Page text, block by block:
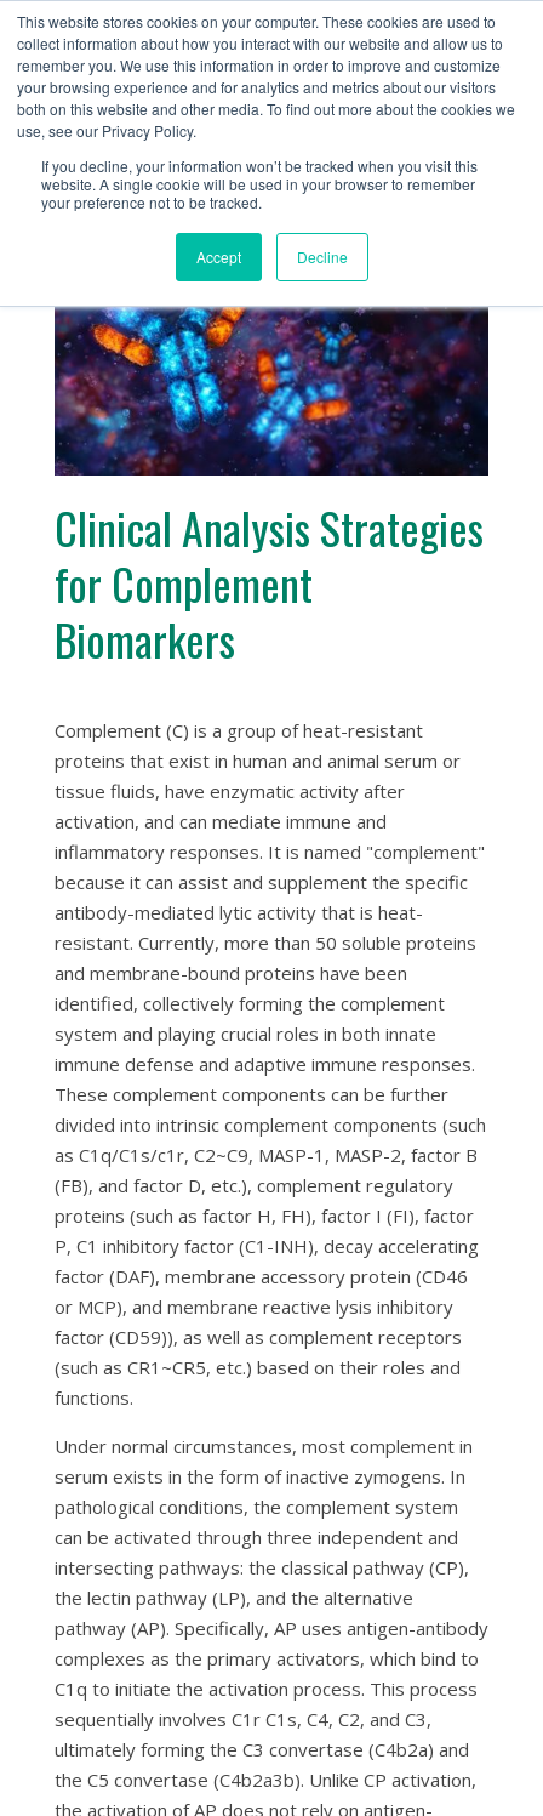
This website stores cookies on your computer. These cookies are used to
collect information about how you interact with our website and allow us to
remember you. We use this information in order to improve and customize
your browsing experience and for analytics and metrics about our visitors
both on this website and other media. To find out more about the cookies we
use, see our Privacy Policy.
If you decline, your information won’t be tracked when you visit this
website. A single cookie will be used in your browser to remember
your preference not to be tracked.
Accept Decline
+1 (888) 794-0077
« Return
Clinical Analysis Strategies
for Complement
Biomarkers
Complement (C) is a group of heat-resistant
proteins that exist in human and animal serum or
tissue fluids, have enzymatic activity after
activation, and can mediate immune and
inflammatory responses. It is named "complement"
because it can assist and supplement the specific
antibody-mediated lytic activity that is heat-
resistant. Currently, more than 50 soluble proteins
and membrane-bound proteins have been
identified, collectively forming the complement
system and playing crucial roles in both innate
immune defense and adaptive immune responses.
These complement components can be further
divided into intrinsic complement components (such
as C1q/C1s/c1r, C2~C9, MASP-1, MASP-2, factor B
(FB), and factor D, etc.), complement regulatory
proteins (such as factor H, FH), factor I (FI), factor
P, C1 inhibitory factor (C1-INH), decay accelerating
factor (DAF), membrane accessory protein (CD46
or MCP), and membrane reactive lysis inhibitory
factor (CD59)), as well as complement receptors
(such as CR1~CR5, etc.) based on their roles and
functions.
Under normal circumstances, most complement in
serum exists in the form of inactive zymogens. In
pathological conditions, the complement system
can be activated through three independent and
intersecting pathways: the classical pathway (CP),
the lectin pathway (LP), and the alternative
pathway (AP). Specifically, AP uses antigen-antibody
complexes as the primary activators, which bind to
C1q to initiate the activation process. This process
sequentially involves C1r C1s, C4, C2, and C3,
ultimately forming the C3 convertase (C4b2a) and
the C5 convertase (C4b2a3b). Unlike CP activation,
the activation of AP does not rely on antigen-